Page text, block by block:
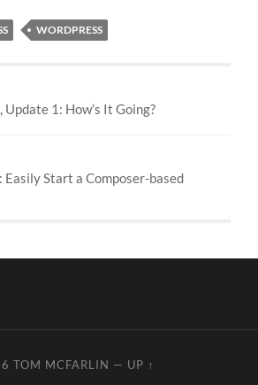
WORDPRESS
1: How’s It Going?
Easily Start a Composer-based
TOM MCFARLIN — UP ↑